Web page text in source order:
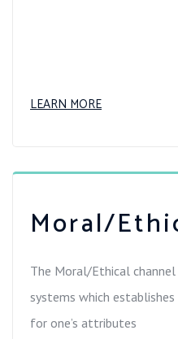
LEARN MORE
Moral/
The Moral/Ethical channel
systems which
for one’s attributes